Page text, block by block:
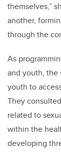
themselves,”
another,
through the
As
and youth, the
youth to
They
related to
within the
developing